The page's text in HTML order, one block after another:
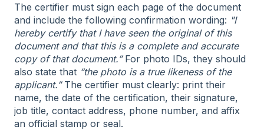
The certifier must sign each page of the document
and include the following confirmation wording: "I
hereby certify that I have seen the original of this
document and that this is a complete and accurate
copy of that document.”For photo IDs, they should
also state that “the photo is a true likeness of the
applicant.” The certifier must clearly: print their
name, the date of the certification, their signature,
job title, contact address, phone number, and affix
an official stamp or seal.